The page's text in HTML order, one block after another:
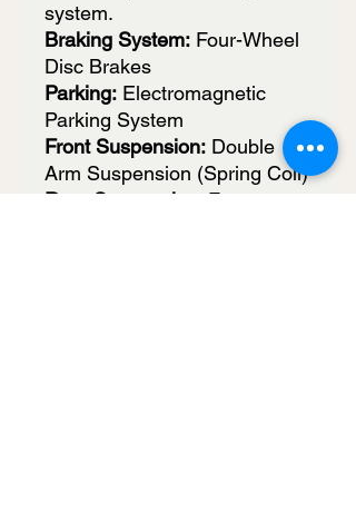
system.
Braking System: Four-Wheel
Disc Brakes
Parking: Electromagnetic
Parking System
Front Suspension: Double
Arm Suspension (Spring Coil)
Rear Suspension: Features